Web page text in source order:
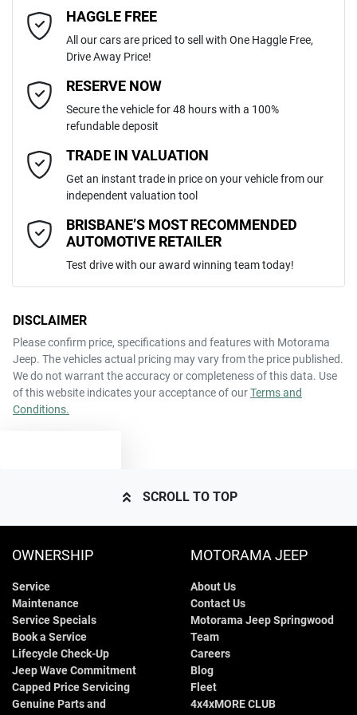
Like to test drive one of our Pre-Owned vehicles from the comfort of
your own home or office?
happy to bring the car to you.
We can sort out payment or do the finance application online - all at
your convenience.
Gearbox
ANCAP safety rating
VIN MM0DJ2HAA0W620713
Engine size
Fuel tank capacity 44 L
Length
Adjustable Steering Col. - Tilt & Reach
Airbag - Passenger
Airbags - Head for 1st Row Seats (Front)
Airbags - Head for 2nd Row Seats
Air Cond. - Climate Control
Blind Spot Sensor
Bluetooth System
Body Colour - Bumpers
Last Name*
Email Address*
Mobile Number*
Comments*
ENQUIRE NOW
HAGGLE FREE
All our cars are priced to sell with One Haggle Free,
Drive Away Price!
RESERVE NOW
Secure the vehicle for 48 hours with a 100%
refundable deposit
TRADE IN VALUATION
Get an instant trade in price on your vehicle from our
independent valuation tool
BRISBANE’S MOST RECOMMENDED
AUTOMOTIVE RETAILER
Test drive with our award winning team today!
DISCLAIMER
Please confirm price, specifications and features with Motorama
Jeep. The vehicles actual pricing may vary from the price published.
We do not warrant the accuracy or completeness of this data. Use
of this website indicates your acceptance of ourTerms and
Conditions.
SCROLL TO TOP
OWNERSHIP
Service
Maintenance
Service Specials
Book a Service
Lifecycle Check-Up
Jeep Wave Commitment
Capped Price Servicing
Genuine Parts and
MOTORAMA JEEP
About Us
Contact Us
Motorama Jeep Springwood
Team
Careers
Blog
Fleet
4x4xMORE CLUB